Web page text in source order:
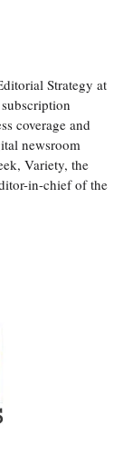
Strategy at
coverage and
newsroom
Variety, the
in-chief of the